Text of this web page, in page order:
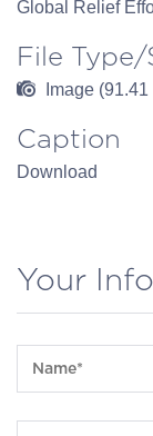
Global Relief
File Type/
Image
Caption
Download
Your